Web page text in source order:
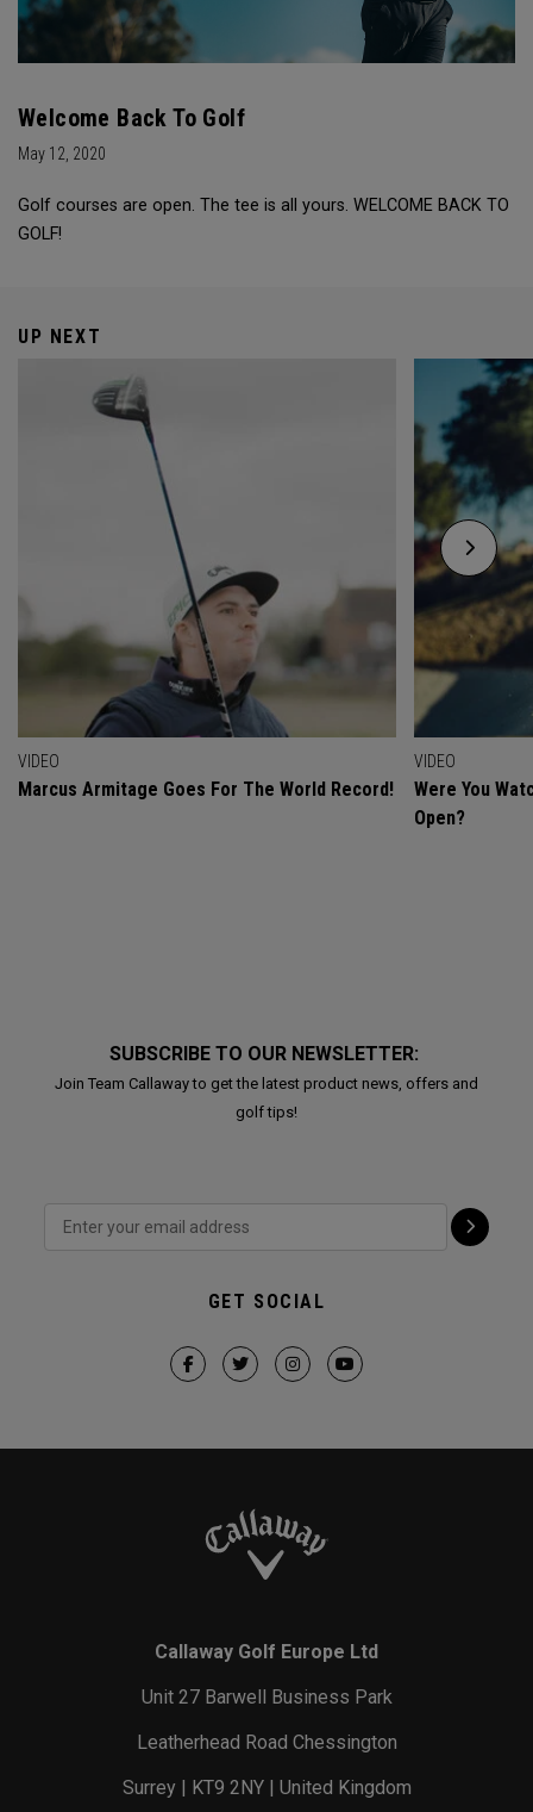
Welcome Back To Golf
May 12, 2020
Golf courses are open. The tee is all yours. WELCOME BACK TO
GOLF!
UP NEXT
VIDEO
Marcus Armitage Goes For The World Record!
VIDEO
Were You
Open?
SUBSCRIBE TO OUR NEWSLETTER:
Join Team Callaway to get the latest product news, offers and
golf tips!
GET SOCIAL
Callaway Golf Europe Ltd
Unit 27 Barwell Business Park
Leatherhead Road Chessington
Surrey | KT9 2NY | United Kingdom